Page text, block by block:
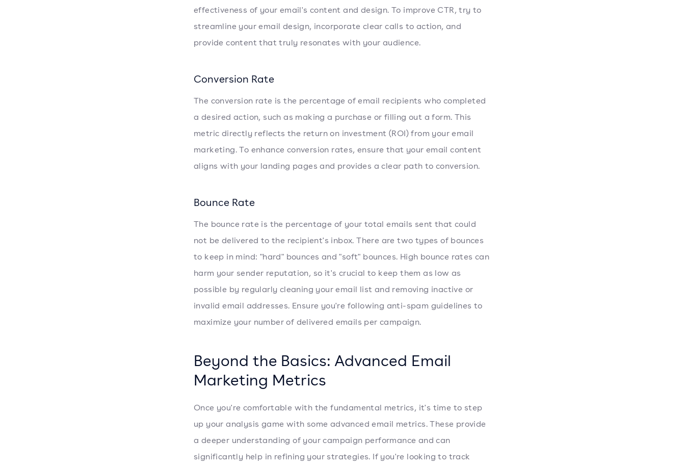
effectiveness of your email's content and design. To improve CTR, try to
streamline your email design, incorporate clear calls to action, and
provide content that truly resonates with your audience.
Conversion Rate
The conversion rate is the percentage of email recipients who completed
a desired action, such as making a purchase or filling out a form. This
metric directly reflects the return on investment (ROI) from your email
marketing. To enhance conversion rates, ensure that your email content
aligns with your landing pages and provides a clear path to conversion.
Bounce Rate
The bounce rate is the percentage of your total emails sent that could
not be delivered to the recipient's inbox. There are two types of bounces
to keep in mind: "hard" bounces and "soft" bounces. High bounce rates can
harm your sender reputation, so it's crucial to keep them as low as
possible by regularly cleaning your email list and removing inactive or
invalid email addresses. Ensure you're following anti-spam guidelines to
maximize your number of delivered emails per campaign.
Beyond the Basics: Advanced Email
Marketing Metrics
Once you're comfortable with the fundamental metrics, it's time to step
up your analysis game with some advanced email metrics. These provide
a deeper understanding of your campaign performance and can
significantly help in refining your strategies. If you're looking to track